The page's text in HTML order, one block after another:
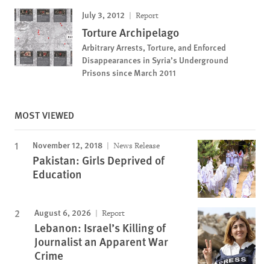
July 3, 2012 Report
Torture Archipelago
Arbitrary Arrests, Torture, and Enforced
Disappearances in Syria’s Underground
Prisons since March 2011
MOST VIEWED
November 12, 2018 News Release
Pakistan: Girls Deprived of
Education
August 6, 2026 Report
Lebanon: Israel’s Killing of
Journalist an Apparent War
Crime